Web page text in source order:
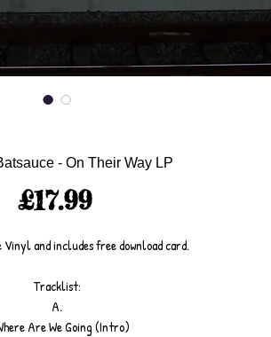
- On Their Way LP
£17.99Price
Vinyl and includes free download card.
Tracklist:
A.
Are We Going (Intro)